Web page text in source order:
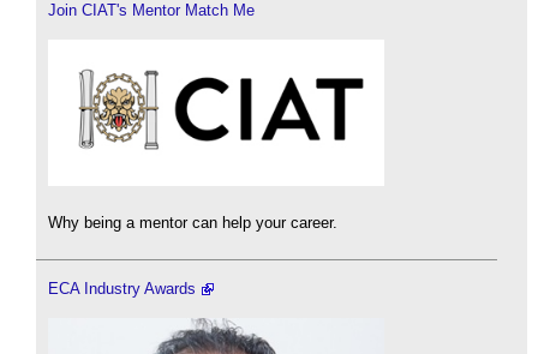
Join CIAT's Mentor Match Me
Why being a mentor can help your career.
ECA Industry Awards